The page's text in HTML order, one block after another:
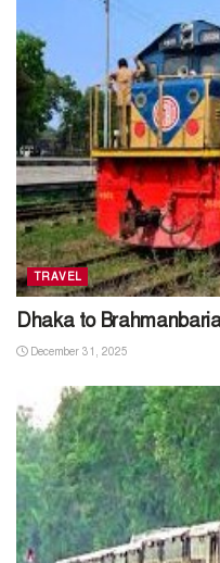
TRAVEL
Dhaka to
December 31, 2025